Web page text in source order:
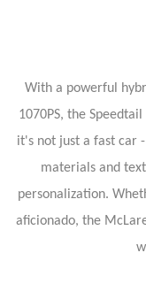
With a powerful
1070PS, the
it's not just a fast car
materials and
personalization.
aficionado, the